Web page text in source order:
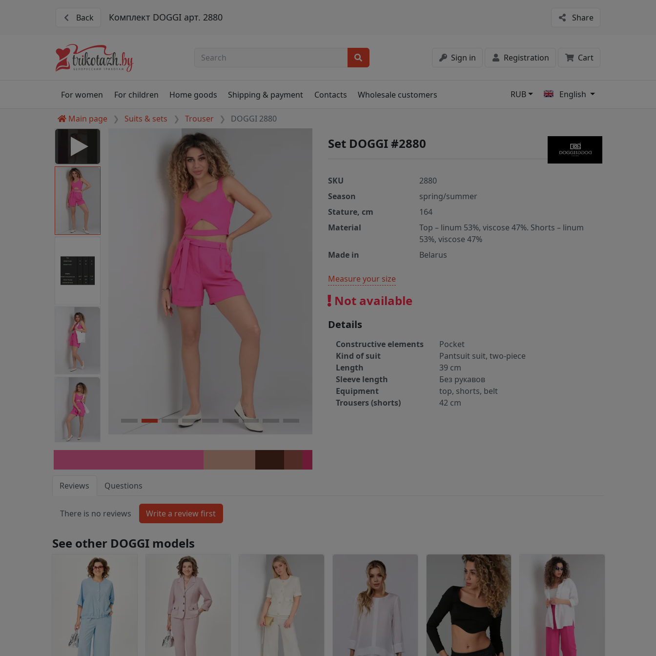
Back Комплект DOGGI арт. 2880 Share
Sign in Registration Cart
For women For children Home goods Shipping & payment Contacts Wholesale customers RUB English
Main page Suits & sets Trouser DOGGI 2880
to play this video as
for proper functionality,
Set DOGGI #2880
SKU
2880
Season
spring/summer
Stature, cm
164
Material
Top – linum 53%, viscose 47%. Shorts – linum
53%, viscose 47%
Made in
Belarus
Measure your size
Not available
Details
Constructive elements
Pocket
Kind of suit
Pantsuit suit, two-piece
Length
39 cm
Sleeve length
Без рукавов
Equipment
top, shorts, belt
Trousers (shorts)
42 cm
Reviews Questions
There is no reviews
See other DOGGI models